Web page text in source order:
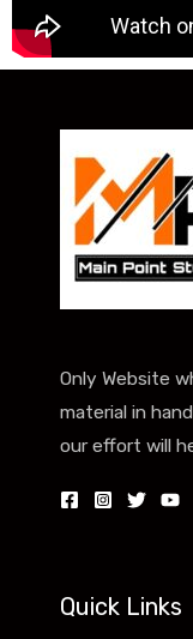
Only Website
material in
our effort will
Quick Links